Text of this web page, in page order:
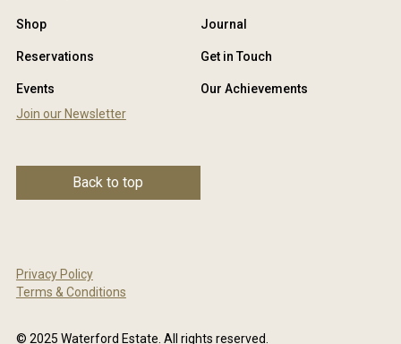
Shop
Reservations
Events
Journal
Get in Touch
Our Achievements
Join our Newsletter
Back to top
© 2025 Waterford Estate. All rights reserved.
Privacy Policy
Terms & Conditions